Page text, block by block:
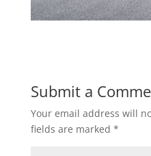
Submit a
Your email address will
fields are marked *